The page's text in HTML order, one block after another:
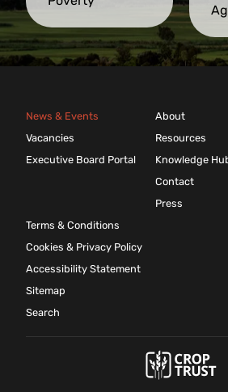
News & Events
Vacancies
Executive Board Portal
About
Resources
Knowledge
Contact
Press
Terms & Conditions
Cookies & Privacy Policy
Accessibility Statement
Sitemap
Search